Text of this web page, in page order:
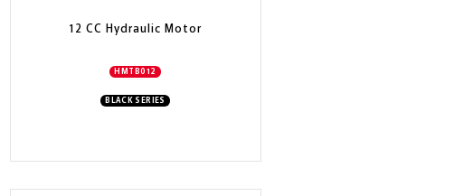
12 CC Hydraulic Motor
HMTB012
BLACK SERIES